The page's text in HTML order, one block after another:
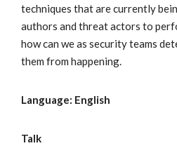
techniques that are currently
authors and threat actors to
how can we as security teams
them from happening.
Language: English
Talk